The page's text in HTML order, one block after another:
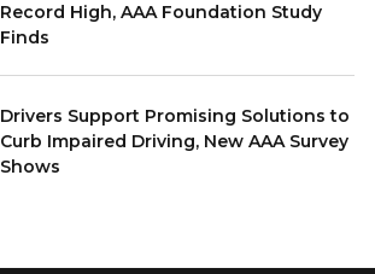
Record High, AAA Foundation Study
Finds
Drivers Support Promising Solutions to
Curb Impaired Driving, New AAA Survey
Shows